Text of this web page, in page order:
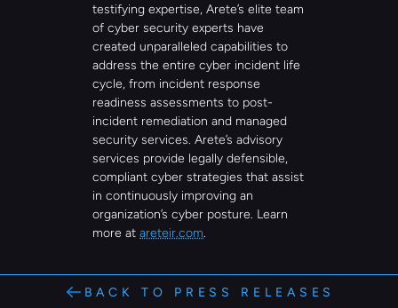
testifying expertise, Arete’s elite team
of cyber security experts have
created unparalleled capabilities to
address the entire cyber incident life
cycle, from incident response
readiness assessments to post-
incident remediation and managed
security services. Arete’s advisory
services provide legally defensible,
compliant cyber strategies that assist
in continuously improving an
organization’s cyber posture. Learn
more at areteir.com.
BACK TO PRESS RELEASES